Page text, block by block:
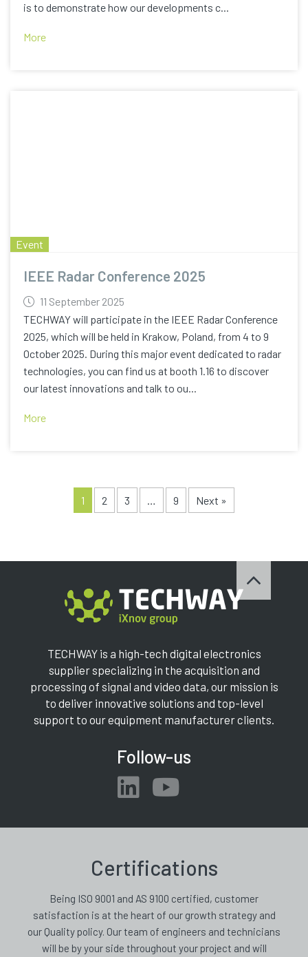
is to demonstrate how our developments c...
More
Event
IEEE Radar Conference 2025
11 September 2025
TECHWAY will participate in the IEEE Radar Conference
2025, which will be held in Krakow, Poland, from 4 to 9
October 2025. During this major event dedicated to radar
technologies, you can find us at booth 1.16 to discover
our latest innovations and talk to ou...
More
1 2 3 … 9 Next »
TECHWAY is a high-tech digital electronics
supplier specializing in the acquisition and
processing of signal and video data, our mission is
to deliver innovative solutions and top-level
support to our equipment manufacturer clients.
Follow-us
Certifications
Being ISO 9001 and AS 9100 certified, customer
satisfaction is at the heart of our growth strategy and
our Quality policy. Our team of engineers and technicians
will be by your side throughout your project and will